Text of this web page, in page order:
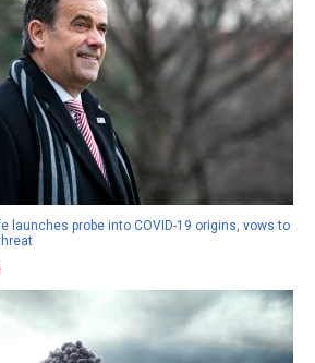
launches probe into COVID-19 origins, vows to